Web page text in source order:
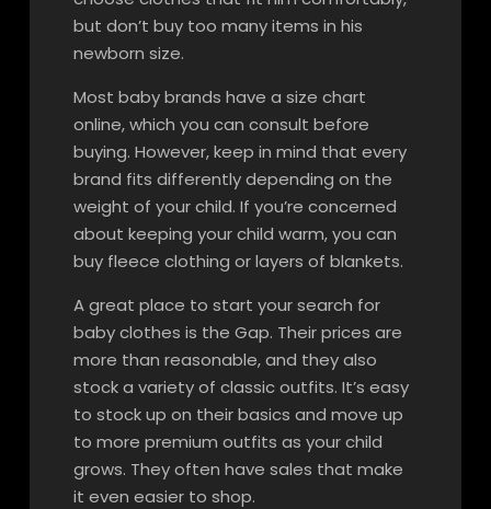
but don’t buy too many items in his
newborn size.
Most baby brands have a size chart
online, which you can consult before
buying. However, keep in mind that every
brand fits differently depending on the
weight of your child. If you’re concerned
about keeping your child warm, you can
buy fleece clothing or layers of blankets.
A great place to start your search for
baby clothes is the Gap. Their prices are
more than reasonable, and they also
stock a variety of classic outfits. It’s easy
to stock up on their basics and move up
to more premium outfits as your child
grows. They often have sales that make
it even easier to shop.